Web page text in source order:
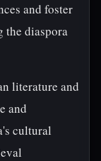
and foster
the diaspora
literature and
and
cultural